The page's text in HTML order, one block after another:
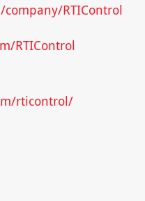
RTIControl
RTIControl
rticontrol/